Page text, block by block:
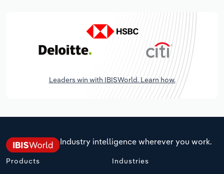
Leaders win with IBISWorld. Learn how.
Industry intelligence wherever you work.
Products Industries